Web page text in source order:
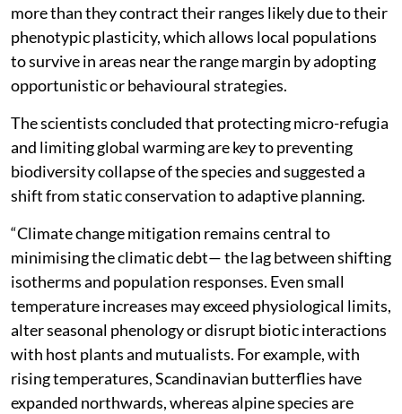
more than they contract their ranges likely due to their
phenotypic plasticity, which allows local populations
to survive in areas near the range margin by adopting
opportunistic or behavioural strategies.
The scientists concluded that protecting micro-refugia
and limiting global warming are key to preventing
biodiversity collapse of the species and suggested a
shift from static conservation to adaptive planning.
“Climate change mitigation remains central to
minimising the climatic debt— the lag between shifting
isotherms and population responses. Even small
temperature increases may exceed physiological limits,
alter seasonal phenology or disrupt biotic interactions
with host plants and mutualists. For example, with
rising temperatures, Scandinavian butterflies have
expanded northwards, whereas alpine species are